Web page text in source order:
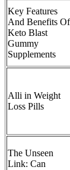
Key Features
And Benefits Of
Keto Blast
Gummy
Supplements
Alli in Weight
Loss Pills
The Unseen
Link: Can